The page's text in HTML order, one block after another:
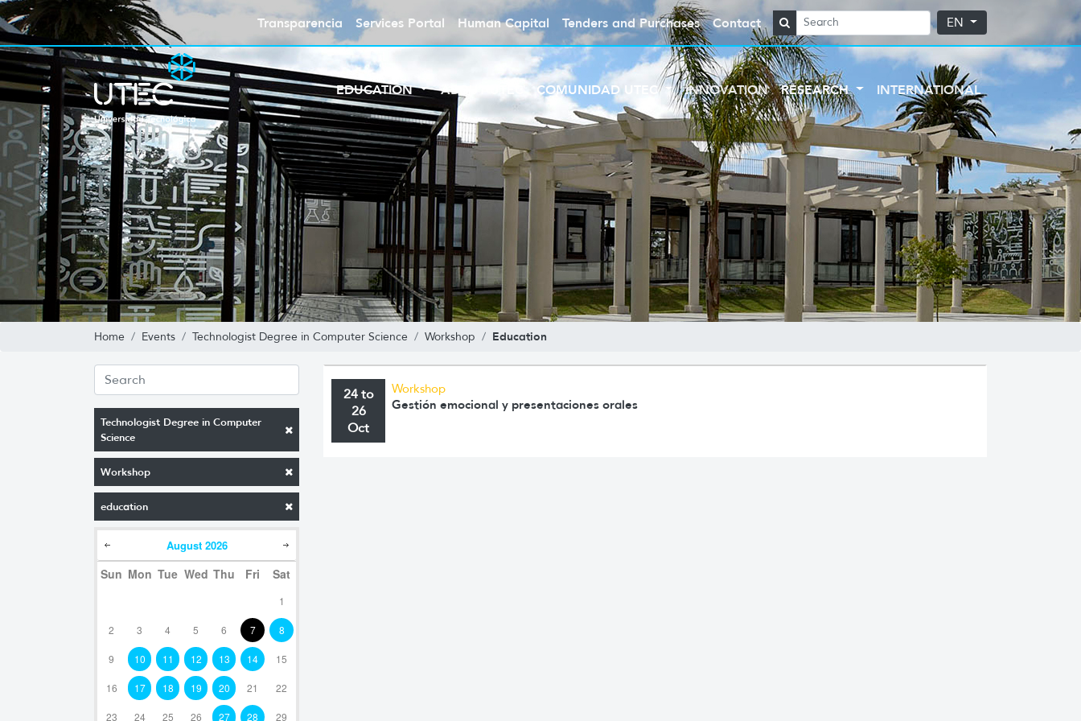
Transparencia Services Portal Human Capital Tenders and Purchases Contact EN
EDUCATION ABOUT UTEC COMUNIDAD UTEC INNOVATION RESEARCH INTERNATIONAL
Home Events Technologist Degree in Computer Science Workshop Education
Technologist Degree in Computer
Science
Workshop
education
August 2026
Sun Mon Tue Wed Thu Fri Sat
1
2 3 4 5 6 7 8
9 10 11 12 13 14 15
16 17 18 19 20 21 22
23 24 25 26 27 28 29
24 to
26
Oct
Workshop
Gestión emocional y presentaciones orales